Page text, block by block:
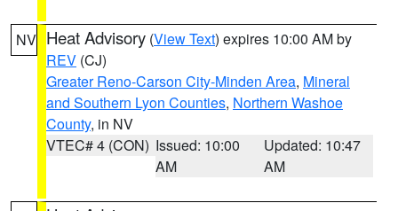
NV Heat Advisory (View Text) expires 10:00 AM by
REV (CJ)
Greater Reno-Carson City-Minden Area, Mineral
and Southern Lyon Counties, Northern Washoe
County, in NV
VTEC# 4 (CON) Issued: 10:00
AM
Updated: 10:47
AM